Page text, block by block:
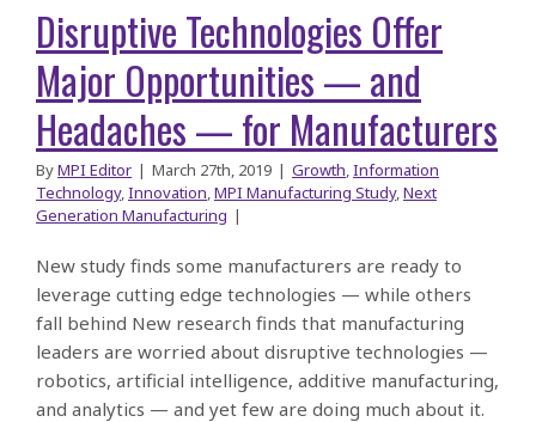
for
Disruptive Technologies Offer
Major Opportunities — and
Headaches — for Manufacturers
ByMPI Editor | March 27th, 2019 | Growth,Information
Technology,Innovation,MPI Manufacturing Study,Next
Generation Manufacturing |
New study finds some manufacturers are ready to
leverage cutting edge technologies — while others
fall behind New research finds that manufacturing
leaders are worried about disruptive technologies —
robotics, artificial intelligence, additive manufacturing,
and analytics — and yet few are doing much about it.